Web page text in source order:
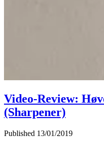
Video-Review:
(Sharpener)
Published 13/01/2019